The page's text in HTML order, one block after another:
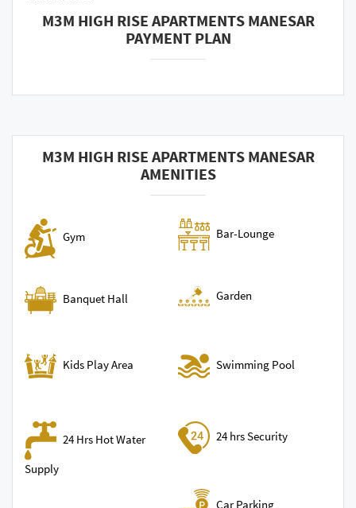
M3M HIGH RISE APARTMENTS MANESAR
PAYMENT PLAN
M3M HIGH RISE APARTMENTS MANESAR
AMENITIES
Gym Bar-Lounge
Banquet Hall Garden
Kids Play Area Swimming Pool
24 Hrs Hot Water
Supply
24 hrs Security
Car Parking